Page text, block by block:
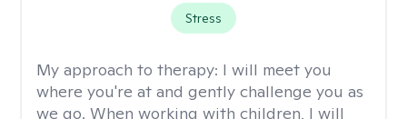
Stress
My approach to therapy: I will meet you
where you're at and gently challenge you as
we go. When working with children, I will